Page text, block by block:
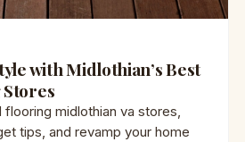
with Midlothian’s Best
midlothian va stores,
tips, and revamp your home